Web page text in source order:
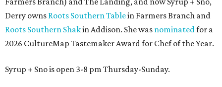
Derry owns Roots Southern Tablein Farmers Branch and
Roots Southern Shakin Addison. She was nominatedfor a
2026 CultureMap Tastemaker Award for Chef of the Year.
Syrup + Sno is open 3-8 pm Thursday-Sunday.